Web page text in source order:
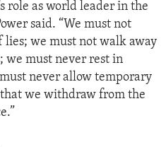
role as world leader in the
said. “We must not
we must not walk away
we must never rest in
never allow temporary
we withdraw from the